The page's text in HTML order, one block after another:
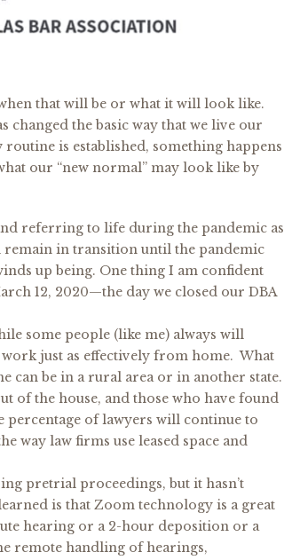
that will be or what it will look like.
the basic way that we live our
is established, something happens
our “new normal” may look like by
referring to life during the pandemic as
remain in transition until the pandemic
up being. One thing I am confident
12, 2020—the day we closed our DBA
some people (like me) always will
just as effectively from home. What
can be in a rural area or in another state.
of the house, and those who have found
of lawyers will continue to
way law firms use leased space and
pretrial proceedings, but it hasn’t
is that Zoom technology is a great
hearing or a 2-hour deposition or a
remote handling of hearings,